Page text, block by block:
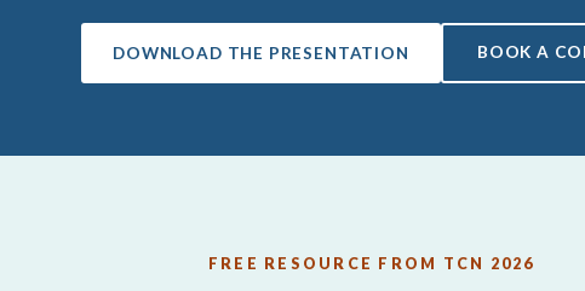
DOWNLOAD THE PRESENTATION BOOK A
FREE RESOURCE FROM TCN 2026